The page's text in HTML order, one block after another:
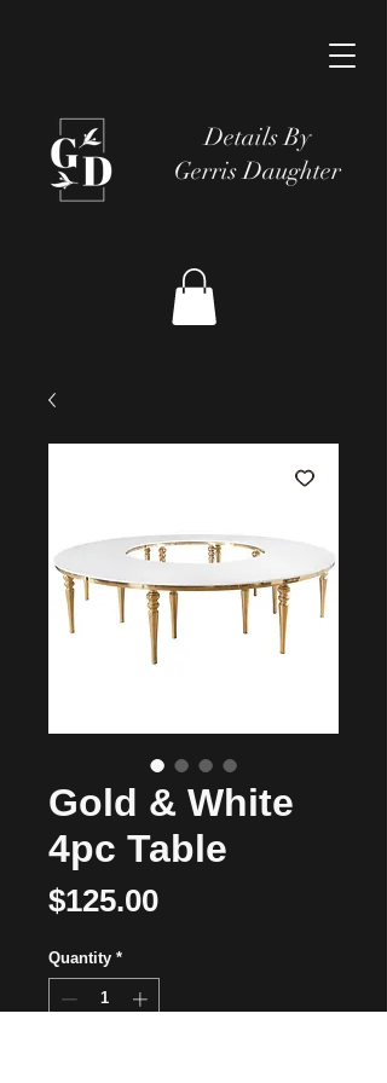
Details By
Gerris Daughter
Gold & White
4pc Table
$125.00Price
Quantity *